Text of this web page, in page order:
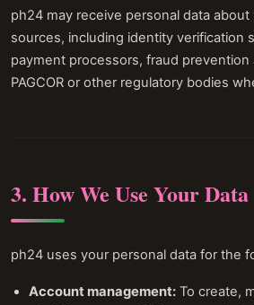
ph24 may receive personal data
sources, including identity verification
payment processors, fraud prevention
PAGCOR or other regulatory bodies
3. How We Use Your Data
ph24 uses your personal data for the
Account management: To create,